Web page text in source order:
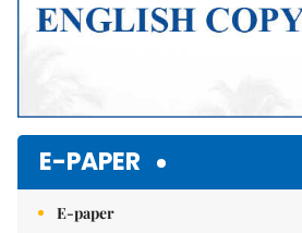
E-PAPER
E-paper